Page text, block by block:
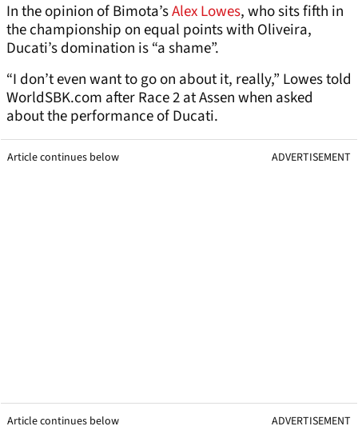
In the opinion of Bimota’sAlex Lowes, who sits fifth in
the championship on equal points with Oliveira,
Ducati’s domination is “a shame”.
“I don’t even want to go on about it, really,” Lowes told
WorldSBK.com after Race 2 at Assen when asked
about the performance of Ducati.
Article continues below ADVERTISEMENT
Article continues below ADVERTISEMENT